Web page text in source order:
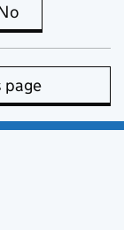
is useful
page